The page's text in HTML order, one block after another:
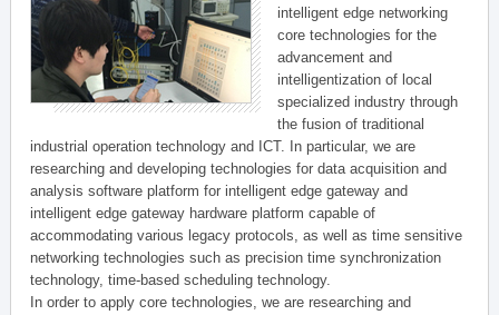
intelligent edge networking
core technologies for the
advancement and
intelligentization of local
specialized industry through
the fusion of traditional
industrial operation technology and ICT. In particular, we are
researching and developing technologies for data acquisition and
analysis software platform for intelligent edge gateway and
intelligent edge gateway hardware platform capable of
accommodating various legacy protocols, as well as time sensitive
networking technologies such as precision time synchronization
technology, time-based scheduling technology.
In order to apply core technologies, we are researching and